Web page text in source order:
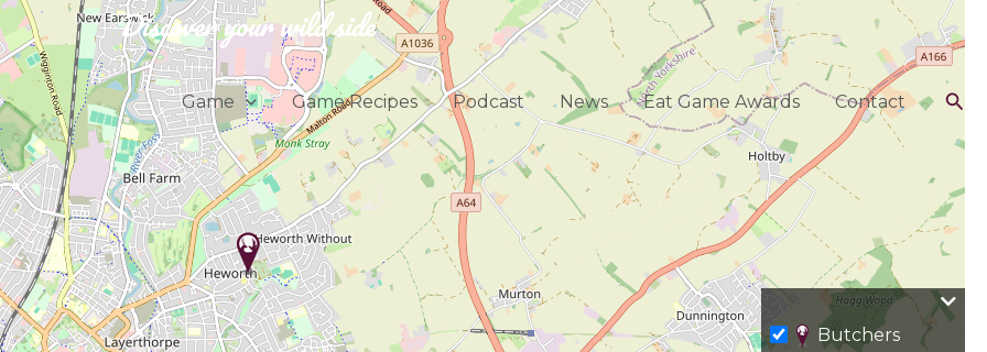
Discover your wild side
Game Game Recipes Podcast News Eat Game Awards Contact
Butchers